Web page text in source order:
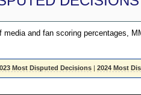
media and fan scoring percentages,
Most Disputed Decisions |2024 Most